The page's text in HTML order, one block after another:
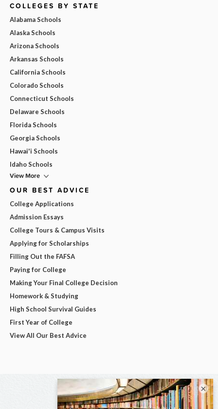
COLLEGES BY STATE
Alabama Schools
Alaska Schools
Arizona Schools
Arkansas Schools
California Schools
Colorado Schools
Connecticut Schools
Delaware Schools
Florida Schools
Georgia Schools
Hawai'i Schools
Idaho Schools
View More
OUR BEST ADVICE
College Applications
Admission Essays
College Tours & Campus Visits
Applying for Scholarships
Filling Out the FAFSA
Paying for College
Making Your Final College Decision
Homework & Studying
High School Survival Guides
First Year of College
View All Our Best Advice
×